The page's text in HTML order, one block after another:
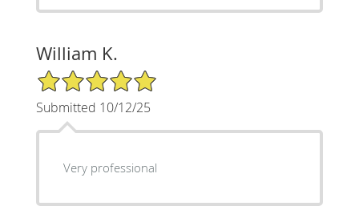
William K.
5/5 Star Rating
Submitted 10/12/25
Very professional